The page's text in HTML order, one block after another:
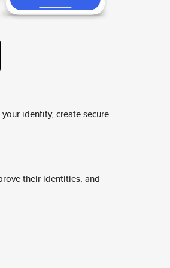
identity, create secure
their identities, and